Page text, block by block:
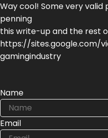
Way cool! Some very
penning
this write-up and the rest
https://sites.google.com/
gamingindustry
Name
Email